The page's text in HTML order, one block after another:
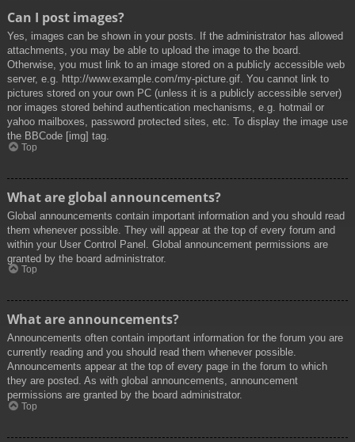
Can I post images?
Yes, images can be shown in your posts. If the administrator has allowed
attachments, you may be able to upload the image to the board.
Otherwise, you must link to an image stored on a publicly accessible web
server, e.g. http://www.example.com/my-picture.gif. You cannot link to
pictures stored on your own PC (unless it is a publicly accessible server)
nor images stored behind authentication mechanisms, e.g. hotmail or
yahoo mailboxes, password protected sites, etc. To display the image use
the BBCode [img] tag.
Top
What are global announcements?
Global announcements contain important information and you should read
them whenever possible. They will appear at the top of every forum and
within your User Control Panel. Global announcement permissions are
granted by the board administrator.
Top
What are announcements?
Announcements often contain important information for the forum you are
currently reading and you should read them whenever possible.
Announcements appear at the top of every page in the forum to which
they are posted. As with global announcements, announcement
permissions are granted by the board administrator.
Top